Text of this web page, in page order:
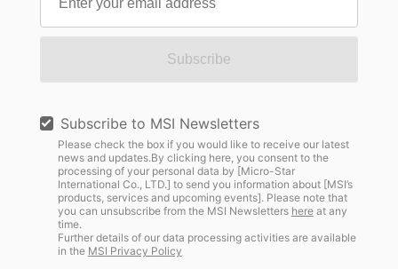
Subscribe
Subscribe to MSI Newsletters
Please check the box if you would like to receive our latest
news and updates.By clicking here, you consent to the
processing of your personal data by [Micro-Star
International Co., LTD.] to send you information about [MSI’s
products, services and upcoming events]. Please note that
you can unsubscribe from the MSI Newsletters hereat any
time.
Further details of our data processing activities are available
in the MSI Privacy Policy